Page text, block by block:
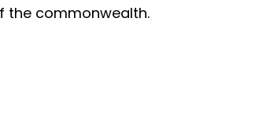
the commonwealth.